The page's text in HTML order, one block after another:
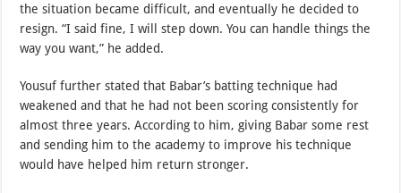
the situation became difficult, and eventually he decided to
resign. “I said fine, I will step down. You can handle things the
way you want,” he added.
Yousuf further stated that Babar’s batting technique had
weakened and that he had not been scoring consistently for
almost three years. According to him, giving Babar some rest
and sending him to the academy to improve his technique
would have helped him return stronger.